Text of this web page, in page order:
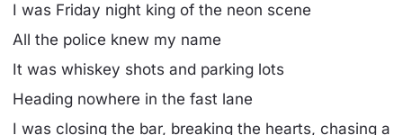
I was Friday night king of the neon scene
All the police knew my name
It was whiskey shots and parking lots
Heading nowhere in the fast lane
I was closing the bar, breaking the hearts, chasing a